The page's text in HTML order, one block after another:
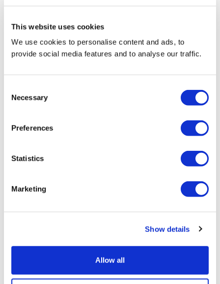
This website uses cookies
We use cookies to personalise content and ads, to
provide social media features and to analyse our traffic.
Selection
Necessary
Preferences
Statistics
Marketing
Show details
Allow all
Reviews(0) Write a review
Flat front, premium cotton cord
Garment washed giving you a luxury soft handle
2 side entry pockets and 2 hip pockets for security and
40cm hem width